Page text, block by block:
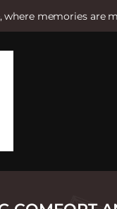
where memories are